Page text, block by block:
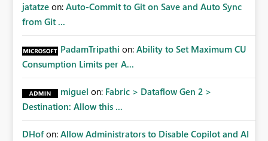
jatatze on: Auto-Commit to Git on Save and Auto Sync
from Git ...
PadamTripathi on: Ability to Set Maximum CU
Consumption Limits per A...
miguel on: Fabric > Dataflow Gen 2 >
Destination: Allow this ...
DHof on: Allow Administrators to Disable Copilot and AI